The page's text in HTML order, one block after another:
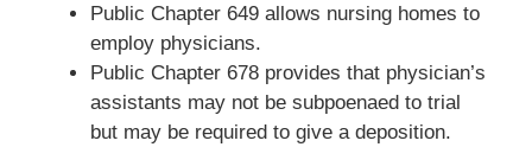
Public Chapter 649 allows nursing homes to
employ physicians.
Public Chapter 678 provides that physician’s
assistants may not be subpoenaed to trial
but may be required to give a deposition.